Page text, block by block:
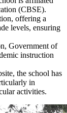
(CBSE).
offering a
levels, ensuring
Government of
instruction
the school has
in
activities.